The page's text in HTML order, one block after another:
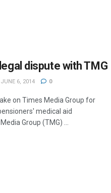
dispute with TMG
JUNE 6, 2014 0
on Times Media Group for
medical aid
Group (TMG) ...